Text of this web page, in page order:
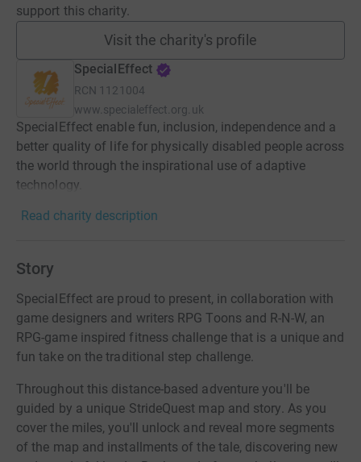
support this charity.
Visit the charity's profile
SpecialEffect
RCN 1121004
www.specialeffect.org.uk
SpecialEffect enable fun, inclusion, independence and a
better quality of life for physically disabled people across
the world through the inspirational use of adaptive
technology.
Read charity description
Story
SpecialEffect are proud to present, in collaboration with
game designers and writers RPG Toons and R-N-W, an
RPG-game inspired fitness challenge that is a unique and
fun take on the traditional step challenge.
Throughout this distance-based adventure you'll be
guided by a unique StrideQuest map and story. As you
cover the miles, you'll unlock and reveal more segments
of the map and installments of the tale, discovering new